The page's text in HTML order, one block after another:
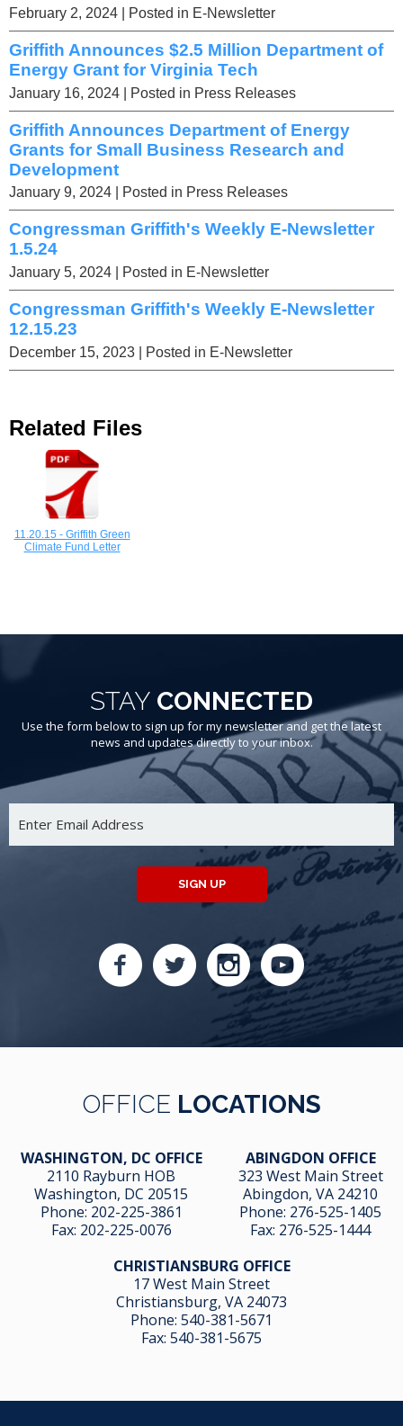
February 2, 2024 | Posted in E-Newsletter
Griffith Announces $2.5 Million Department of
Energy Grant for Virginia Tech
January 16, 2024 | Posted in Press Releases
Griffith Announces Department of Energy
Grants for Small Business Research and
Development
January 9, 2024 | Posted in Press Releases
Congressman Griffith's Weekly E-Newsletter
1.5.24
January 5, 2024 | Posted in E-Newsletter
Congressman Griffith's Weekly E-Newsletter
12.15.23
December 15, 2023 | Posted in E-Newsletter
Related Files
11.20.15 - Griffith Green
Climate Fund Letter
STAY CONNECTED
Use the form below to sign up for my newsletter and get the latest
news and updates directly to your inbox.
SIGN UP
OFFICE LOCATIONS
WASHINGTON, DC OFFICE
2110 Rayburn HOB
Washington, DC 20515
Phone: 202-225-3861
Fax: 202-225-0076
ABINGDON OFFICE
323 West Main Street
Abingdon, VA 24210
Phone: 276-525-1405
Fax: 276-525-1444
CHRISTIANSBURG OFFICE
17 West Main Street
Christiansburg, VA 24073
Phone: 540-381-5671
Fax: 540-381-5675